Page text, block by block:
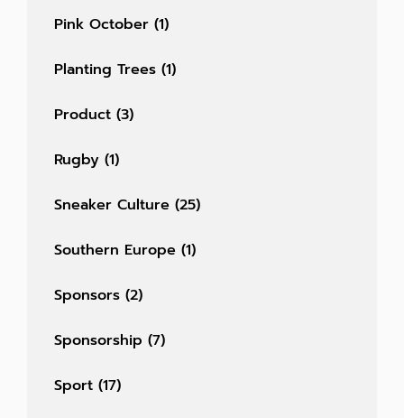
Pink October (1)
Planting Trees (1)
Product (3)
Rugby (1)
Sneaker Culture (25)
Southern Europe (1)
Sponsors (2)
Sponsorship (7)
Sport (17)